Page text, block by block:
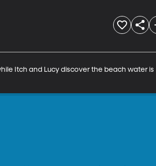
Itch and Lucy discover the beach water is